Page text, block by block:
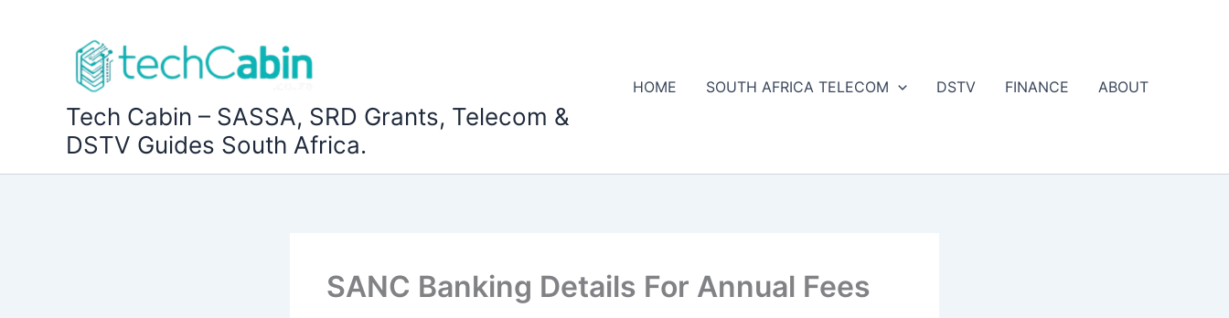
Tech Cabin – SASSA, SRD Grants, Telecom &
DSTV Guides South Africa.
HOME SOUTH AFRICA TELECOM DSTV FINANCE ABOUT
SANC Banking Details For Annual Fees